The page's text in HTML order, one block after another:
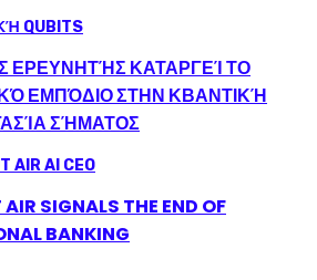
ΕΡΕΥΝΗΤΉΣ ΚΑΤΑΡΓΕΊ ΤΟ
ΕΜΠΌΔΙΟ ΣΤΗΝ ΚΒΑΝΤΙΚΉ
ΣΉΜΑΤΟΣ
AIR SIGNALS THE END OF
BANKING